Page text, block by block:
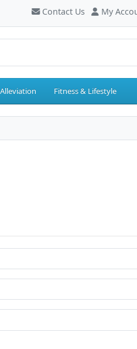
Contact Us My
Alleviation Fitness & Lifestyle